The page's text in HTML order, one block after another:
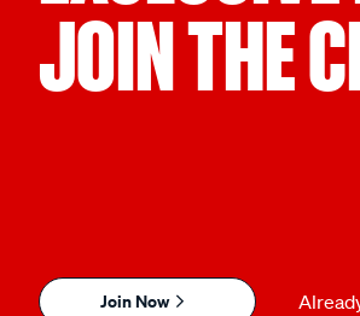
JOIN THE
Join Now